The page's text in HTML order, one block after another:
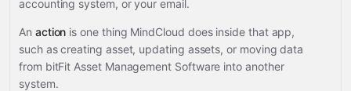
accounting system, or your email.
An action is one thing MindCloud does inside that app,
such as creating asset, updating assets, or moving data
from bitFit Asset Management Software into another
system.